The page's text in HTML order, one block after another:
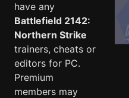
have any
Battlefield 2142:
Northern Strike
trainers, cheats or
editors for PC.
Premium
members may